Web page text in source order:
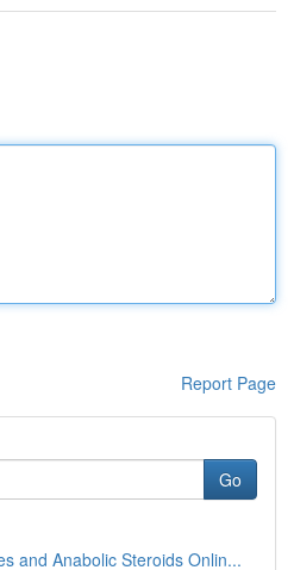
Report Page
Go
and Anabolic Steroids Onlin...